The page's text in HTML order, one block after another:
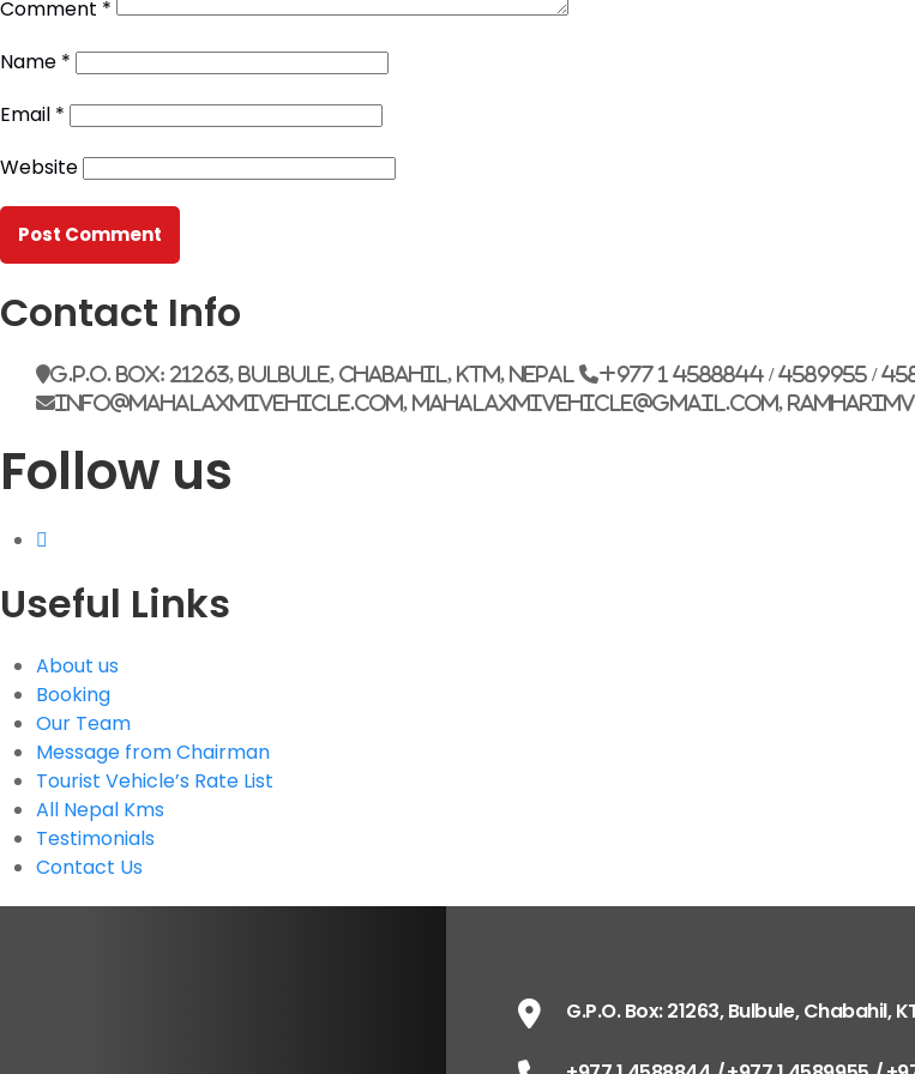
Comment *
Name *
Email *
Website
Contact Info
G.P.O. Box: 21263, Bulbule, Chabahil, KTM, Nepal +977 1 4588844 / 4589955 /
info@mahalaxmivehicle.com, mahalaxmivehicle@gmail.com,
Follow us
Useful Links
About us
Booking
Our Team
Message from Chairman
Tourist Vehicle’s Rate List
All Nepal Kms
Testimonials
Contact Us
G.P.O. Box: 21263, Bulbule, Chabahil,